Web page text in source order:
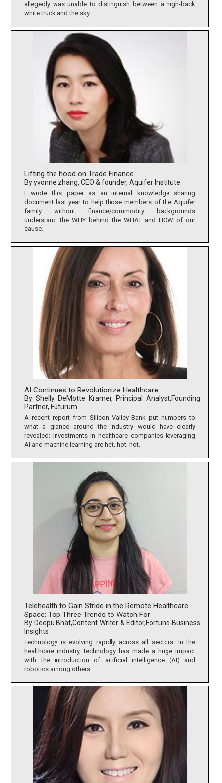
allegedly was unable to distinguish between a high-back
white truck and the sky.
Lifting the hood on Trade Finance
By yvonne zhang, CEO & founder, Aquifer Institute.
I wrote this paper as an internal knowledge sharing
document last year to help those members of the Aquifer
family without finance/commodity backgrounds
understand the WHY behind the WHAT and HOW of our
cause.
AI Continues to Revolutionize Healthcare
By Shelly DeMotte Kramer, Principal Analyst,Founding
Partner, Futurum
A recent report from Silicon Valley Bank put numbers to
what a glance around the industry would have clearly
revealed: Investments in healthcare companies leveraging
AI and machine learning are hot, hot, hot.
Telehealth to Gain Stride in the Remote Healthcare
Space: Top Three Trends to Watch For
By Deepu Bhat,Content Writer & Editor,Fortune Business
Insights
Technology is evolving rapidly across all sectors. In the
healthcare industry, technology has made a huge impact
with the introduction of artificial intelligence (AI) and
robotics among others.